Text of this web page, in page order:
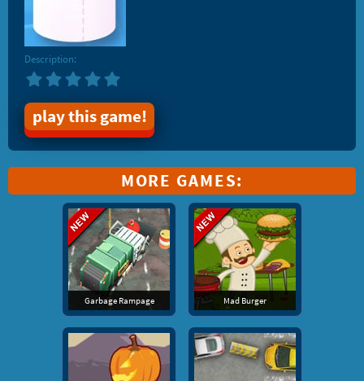
Description:
play this game!
MORE GAMES:
Garbage Rampage Mad Burger